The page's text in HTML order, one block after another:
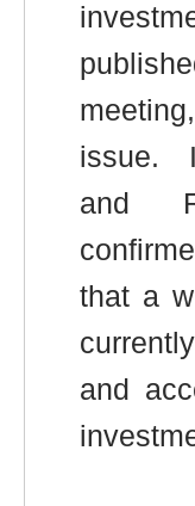
issue.
and
that a
and